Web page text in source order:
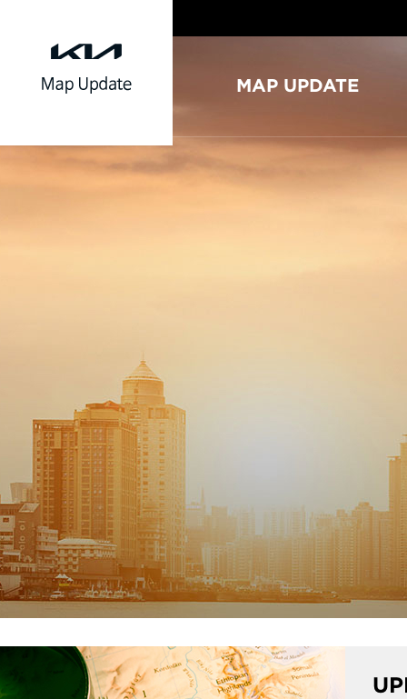
MAP UPDATE